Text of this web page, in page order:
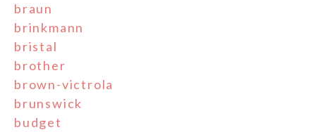
braun
brinkmann
bristal
brother
brown-victrola
brunswick
budget